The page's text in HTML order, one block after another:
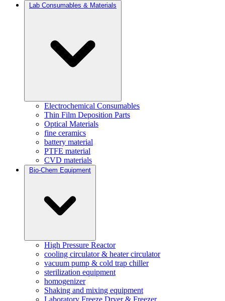
Lab Consumables & Materials
Electrochemical Consumables
Thin Film Deposition Parts
Optical Materials
fine ceramics
battery material
PTFE material
CVD materials
Bio-Chem Equipment
High Pressure Reactor
cooling circulator & heater circulator
vacuum pump & cold trap chiller
sterilization equipment
homogenizer
Shaking and mixing equipment
Laboratory Freeze Dryer & Freezer